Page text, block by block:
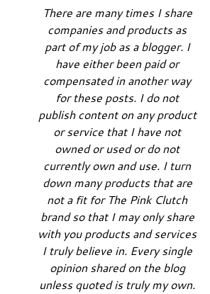
There are many times I share
companies and products as
part of my job as a blogger. I
have either been paid or
compensated in another way
for these posts. I do not
publish content on any product
or service that I have not
owned or used or do not
currently own and use. I turn
down many products that are
not a fit for The Pink Clutch
brand so that I may only share
with you products and services
I truly believe in. Every single
opinion shared on the blog
unless quoted is truly my own.